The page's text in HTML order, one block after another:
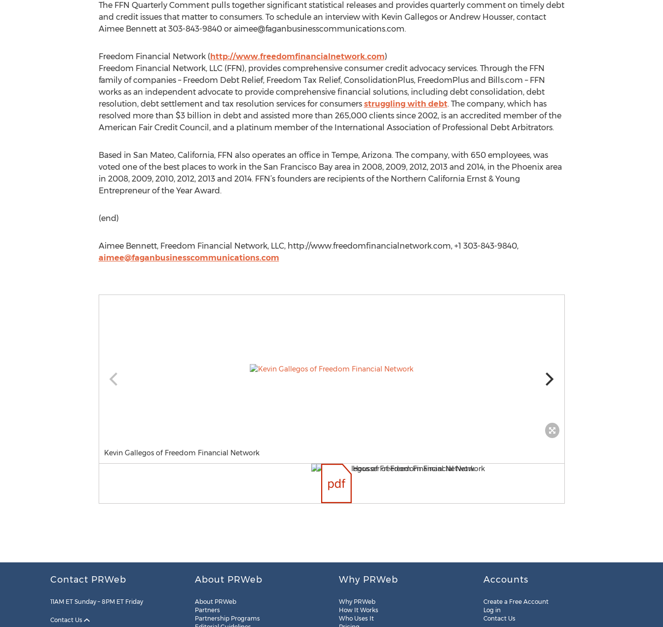
The FFN Quarterly Comment pulls together significant statistical releases and provides quarterly comment on timely debt
and credit issues that matter to consumers. To schedule an interview with Kevin Gallegos or Andrew Housser, contact
Aimee Bennett at 303-843-9840 or aimee@faganbusinesscommunications.com.
Freedom Financial Network (http://www.freedomfinancialnetwork.com)
Freedom Financial Network, LLC (FFN), provides comprehensive consumer credit advocacy services. Through the FFN
family of companies – Freedom Debt Relief, Freedom Tax Relief, ConsolidationPlus, FreedomPlus and Bills.com – FFN
works as an independent advocate to provide comprehensive financial solutions, including debt consolidation, debt
resolution, debt settlement and tax resolution services for consumers struggling with debt. The company, which has
resolved more than $3 billion in debt and assisted more than 265,000 clients since 2002, is an accredited member of the
American Fair Credit Council, and a platinum member of the International Association of Professional Debt Arbitrators.
Based in San Mateo, California, FFN also operates an office in Tempe, Arizona. The company, with 650 employees, was
voted one of the best places to work in the San Francisco Bay area in 2008, 2009, 2012, 2013 and 2014, in the Phoenix area
in 2008, 2009, 2010, 2012, 2013 and 2014. FFN’s founders are recipients of the Northern California Ernst & Young
Entrepreneur of the Year Award.
(end)
Aimee Bennett, Freedom Financial Network, LLC, http://www.freedomfinancialnetwork.com, +1 303-843-9840,
aimee@faganbusinesscommunications.com
Kevin Gallegos of Freedom Financial Network
Contact PRWeb
11AM ET Sunday – 8PM ET Friday
Contact Us
About PRWeb
About PRWeb
Partners
Partnership Programs
Why PRWeb
Why PRWeb
How It Works
Who Uses It
Accounts
Create a Free Account
Log in
Contact Us